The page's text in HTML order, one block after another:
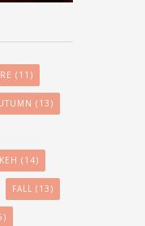
(11)
(13)
(14)
FALL (13)